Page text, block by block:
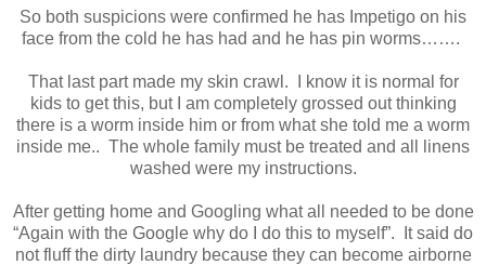
So both suspicions were confirmed he has Impetigo on his
face from the cold he has had and he has pin worms…….
That last part made my skin crawl. I know it is normal for
kids to get this, but I am completely grossed out thinking
there is a worm inside him or from what she told me a worm
inside me.. The whole family must be treated and all linens
washed were my instructions.
After getting home and Googling what all needed to be done
“Again with the Google why do I do this to myself”. It said do
not fluff the dirty laundry because they can become airborne